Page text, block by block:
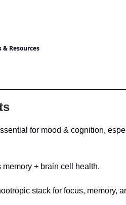
& Resources
for mood & cognition,
memory + brain cell health.
stack for focus, memory,